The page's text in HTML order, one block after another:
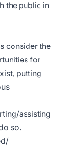
the public in
consider the
for
putting
assisting
so.